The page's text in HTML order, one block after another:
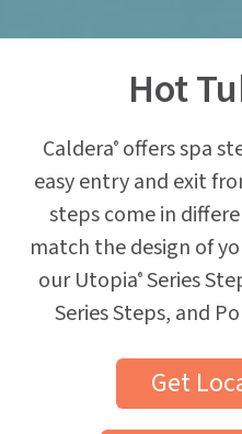
Hot
Caldera® offers spa
easy entry and exit
steps come in
match the design of
our Utopia® Series
Series Steps, and
Get